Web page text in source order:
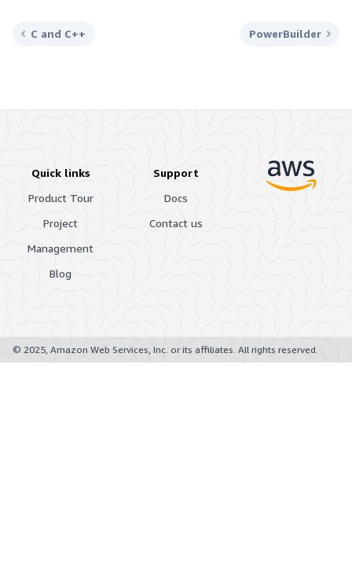
C and C++ PowerBuilder
Quick links
Product Tour
Project
Management
Blog
Support
Docs
Contact us
© 2025, Amazon Web Services, Inc. or its affiliates. All rights reserved.